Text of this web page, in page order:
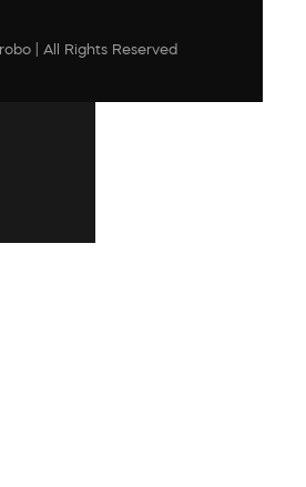
| All Rights Reserved